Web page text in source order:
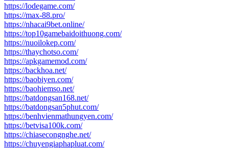
https://lodegame.com/
https://max-88.pro/
https://nhacai9bet.online/
https://top10gamebaidoithuong.com/
https://nuoilokep.com/
https://thaychotso.com/
https://apkgamemod.com/
https://backhoa.net/
https://baobiyen.com/
https://baohiemso.net/
https://batdongsan168.net/
https://batdongsan5phut.com/
https://benhvienmathungyen.com/
https://betvisa100k.com/
https://chiasecongnghe.net/
https://chuyengiaphapluat.com/